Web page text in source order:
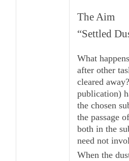
The Aim
“Settled
What
after other
cleared
publication)
the chosen
the passage
both in the
need not
When the